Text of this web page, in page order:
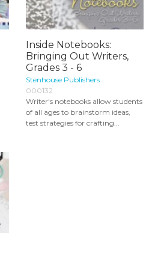
Inside Notebooks:
Bringing Out Writers,
Grades 3 - 6
Stenhouse Publishers
000132
Writer's notebooks allow students
of all ages to brainstorm ideas,
test strategies for crafting...